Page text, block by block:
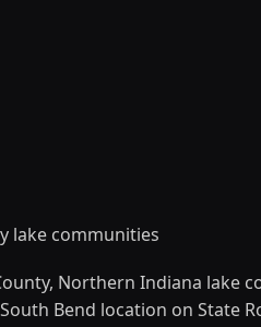
lake communities
Northern Indiana lake
Bend location on State